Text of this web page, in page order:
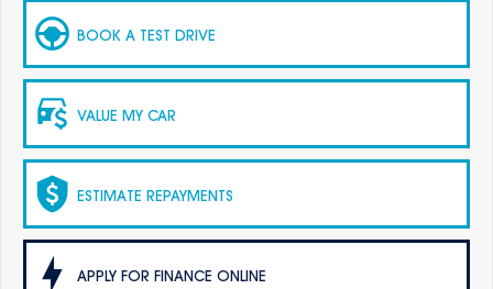
BOOK A TEST DRIVE
VALUE MY CAR
ESTIMATE REPAYMENTS
APPLY FOR FINANCE ONLINE